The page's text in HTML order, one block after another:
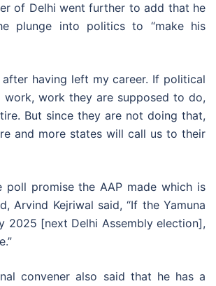
of Delhi went further to add that he
plunge into politics to “make his
having left my career. If political
work they are supposed to do,
But since they are not doing that,
and more states will call us to their
poll promise the AAP made which is
Arvind Kejriwal said, “If the Yamuna
2025 [next Delhi Assembly election],
convener also said that he has a